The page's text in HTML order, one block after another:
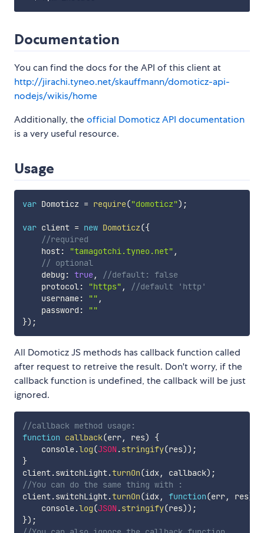
Documentation
You can find the docs for the API of this client at
http://jirachi.tyneo.net/skauffmann/domoticz-api-
nodejs/wikis/home
Additionally, theofficial Domoticz API documentation
is a very useful resource.
Usage
var Domoticz = require("domoticz") ;
var client = new Domoticz({
//required
    host
: "tamagotchi.tyneo.net" ,
// optional
    debug
: true,
//default: false
    protocol
: "https" ,
//default 'http'
    username
: "" ,
    password
:
""
}) ;
All Domoticz JS methods has callback function called
after request to retreive the result. Don't worry, if the
callback function is undefined, the callback will be just
ignored.
//callback method usage:
function callback(err, res)
{
    console
.log(JSON.stringify(res)) ;
}
client.switchLight.turnOn(idx, callback) ;
//You can do the same thing with :
client.switchLight.turnOn(idx, function(err, res)
    console
.log(JSON.stringify(res)) ;
}) ;